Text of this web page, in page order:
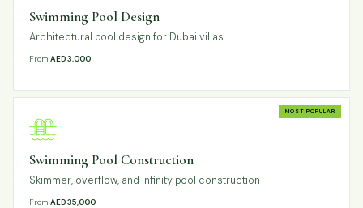
Swimming Pool Design
Architectural pool design for Dubai villas
FromAED 3,000
MOST POPULAR
Swimming Pool Construction
Skimmer, overflow, and infinity pool construction
FromAED 35,000